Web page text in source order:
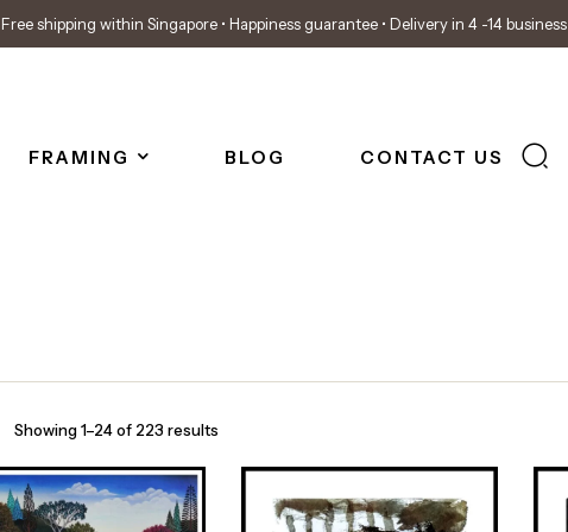
Free shipping within Singapore • Happiness guarantee • Delivery in 4 -14
FRAMING BLOG CONTACT US
Showing 1–24 of 223 results